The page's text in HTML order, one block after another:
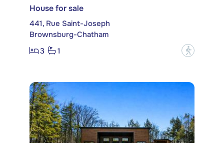
House for sale
441, Rue Saint-Joseph
Brownsburg-Chatham
3
1 ?